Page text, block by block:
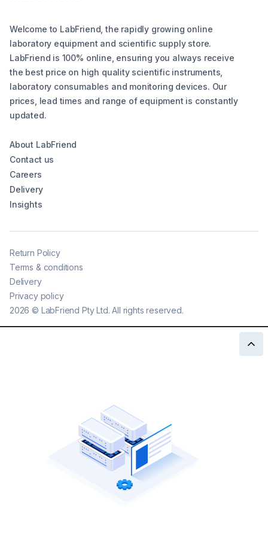
Welcome to LabFriend, the rapidly growing online
laboratory equipment and scientific supply store.
LabFriend is 100% online, ensuring you always receive
the best price on high quality scientific instruments,
laboratory consumables and monitoring devices. Our
prices, lead times and range of equipment is constantly
updated.
About LabFriend
Contact us
Careers
Delivery
Insights
2026 © LabFriend Pty Ltd. All rights reserved.
Return Policy
Terms & conditions
Delivery
Privacy policy